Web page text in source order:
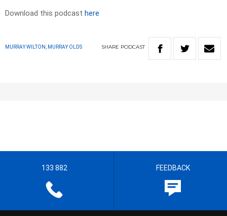
Download this podcast here
MURRAY WILTON, MURRAY OLDS SHARE PODCAST
133 882 FEEDBACK